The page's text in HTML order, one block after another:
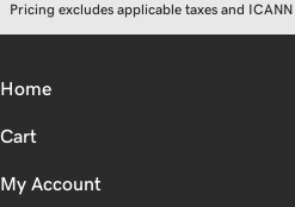
Pricing excludes applicable taxes and ICANN
Home
Cart
My Account